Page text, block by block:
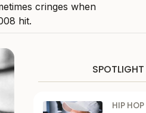
cringes when
hit.
SPOTLIGHT
HIP HOP